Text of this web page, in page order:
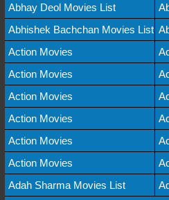
Abhay Deol Movies List
Abhishek Bachchan Movies List
Action Movies
Action Movies
Action Movies
Action Movies
Action Movies
Action Movies
Adah Sharma Movies List